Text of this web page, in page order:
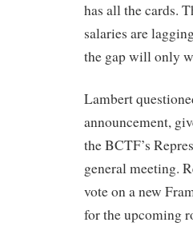
has all the cards.
salaries are
the gap will only
Lambert
announcement,
the BCTF’s
general meeting.
vote on a new
for the upcoming